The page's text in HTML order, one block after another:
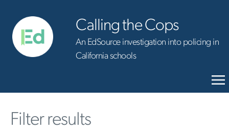
Calling the Cops
An EdSource investigation into policing in
California schools
Filter results